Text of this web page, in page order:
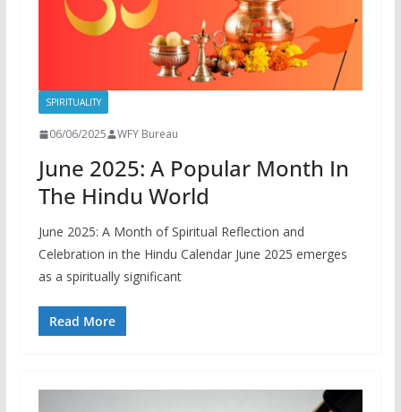
SPIRITUALITY
06/06/2025 WFY Bureau
June 2025: A Popular Month In
The Hindu World
June 2025: A Month of Spiritual Reflection and
Celebration in the Hindu Calendar June 2025 emerges
as a spiritually significant
Read More